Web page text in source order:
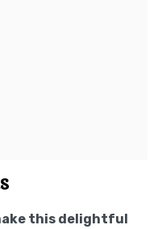
this delightful